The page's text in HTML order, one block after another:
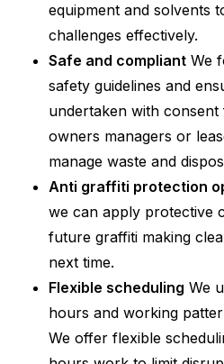
equipment and solvents
challenges effectively.
Safe and compliant We
safety guidelines and
undertaken with
owners managers or
manage waste and
Anti graffiti protection
we can apply protective
future graffiti making
next time.
Flexible scheduling We
hours and working
We offer flexible